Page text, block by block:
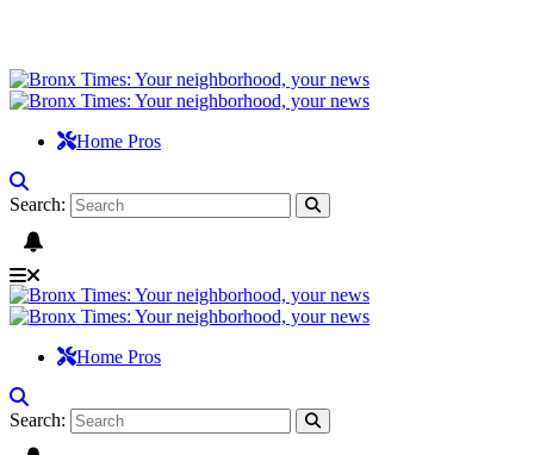
Home Pros
Search:
Home Pros
Search: